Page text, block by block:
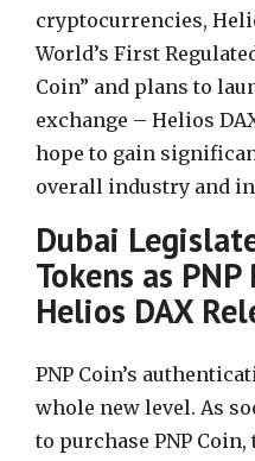
cryptocurrencies,
World’s First
Coin” and plans to
exchange – Helios
hope to gain
overall industry and
Dubai
Tokens as
Helios DAX
PNP Coin’s
whole new level. As
to purchase PNP